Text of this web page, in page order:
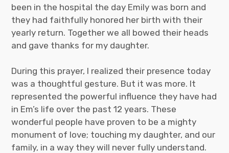
been in the hospital the day Emily was born and
they had faithfully honored her birth with their
yearly return. Together we all bowed their heads
and gave thanks for my daughter.
During this prayer, I realized their presence today
was a thoughtful gesture. But it was more. It
represented the powerful influence they have had
in Em’s life over the past 12 years. These
wonderful people have proven to be a mighty
monument of love; touching my daughter, and our
family, in a way they will never fully understand.